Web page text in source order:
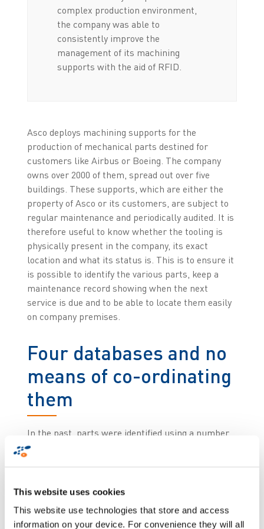
This website uses cookies
This website use technologies that store and access
information on your device. For convenience they will all
complex production environment,
the company was able to
consistently improve the
management of its machining
supports with the aid of RFID.
Asco deploys machining supports for the
production of mechanical parts destined for
customers like Airbus or Boeing. The company
owns over 2000 of them, spread out over five
buildings. These supports, which are either the
property of Asco or its customers, are subject to
regular maintenance and periodically audited. It is
therefore useful to know whether the tooling is
physically present in the company, its exact
location and what its status is. This is to ensure it
is possible to identify the various parts, keep a
maintenance record showing when the next
service is due and to be able to locate them easily
on company premises.
Four databases and no
means of co-ordinating
them
In the past, parts were identified using a number
although this was not unique to each part. ,The
whereby two identical parts destined for the same
with no way of differentiating them in the